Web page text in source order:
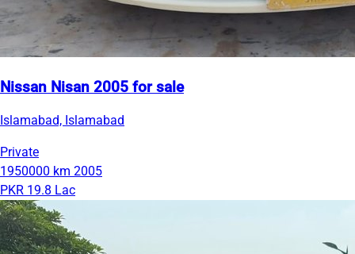
Nissan Nisan 2005 for sale
Islamabad, Islamabad
Private
1950000 km 2005
PKR 19.8 Lac